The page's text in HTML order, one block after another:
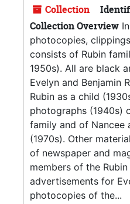
Collection
Collection Overview
photocopies,
consists of Rubin
1950s). All are black
Evelyn and Benjamin
Rubin as a child
photographs (1940s)
family and of Nancee
(1970s). Other
of newspaper and
members of the
advertisements for
photocopies of the...